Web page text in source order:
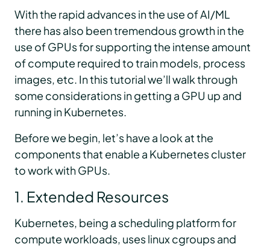
With the rapid advances in the use of AI/ML
there has also been tremendous growth in the
use of GPUs for supporting the intense amount
of compute required to train models, process
images, etc. In this tutorial we’ll walk through
some considerations in getting a GPU up and
running in Kubernetes.
Before we begin, let’s have a look at the
components that enable a Kubernetes cluster
to work with GPUs.
1. Extended Resources
Kubernetes, being a scheduling platform for
compute workloads, uses linux cgroups and